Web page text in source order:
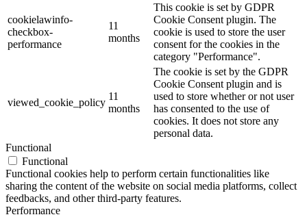
cookielawinfo-
checkbox-
performance
11
months
This cookie is set by GDPR
Cookie Consent plugin. The
cookie is used to store the user
consent for the cookies in the
category "Performance".
viewed_cookie_policy
11
months
The cookie is set by the GDPR
Cookie Consent plugin and is
used to store whether or not user
has consented to the use of
cookies. It does not store any
personal data.
Functional
Functional
Functional cookies help to perform certain functionalities like
sharing the content of the website on social media platforms, collect
feedbacks, and other third-party features.
Performance